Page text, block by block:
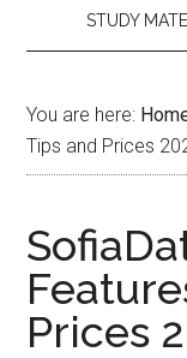
STUDY
You are here:
Tips and Prices
Prices